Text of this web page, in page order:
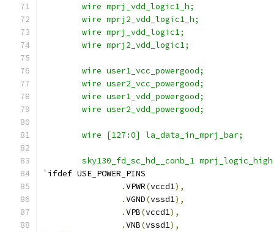
	wire mprj_vdd_logic1_h;
	wire mprj2_vdd_logic1_h;
	wire mprj_vdd_logic1;
	wire mprj2_vdd_logic1;
	wire user1_vcc_powergood;
	wire user2_vcc_powergood;
	wire user1_vdd_powergood;
	wire user2_vdd_powergood;
	wire [127:0] la_data_in_mprj_bar;
sky130_fd_sc_hd__conb_1
` ifdef USE_POWER_PINS
.VPWR(vccd1),
.VGND(vssd1),
.VPB(vccd1),
.VNB(vssd1),